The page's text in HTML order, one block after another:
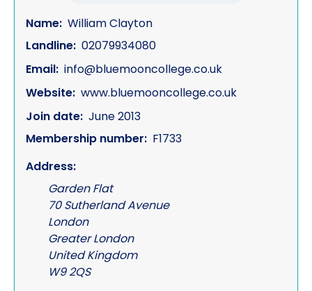
Name: William Clayton
Landline: 02079934080
Email: info@bluemooncollege.co.uk
Website: www.bluemooncollege.co.uk
Join date: June 2013
Membership number: F1733
Address:
Garden Flat
70 Sutherland Avenue
London
Greater London
United Kingdom
W9 2QS